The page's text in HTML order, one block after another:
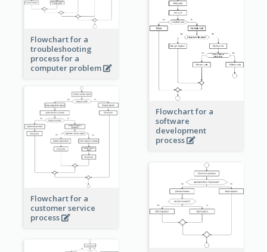
Flowchart for a
troubleshooting
process for a
computer problem
Flowchart for a
software
development
process
Flowchart for a
customer service
process